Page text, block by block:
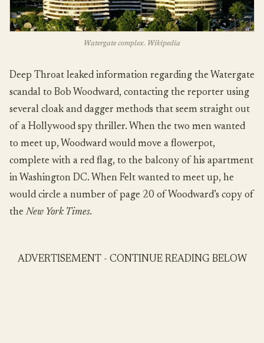
Watergate complex. Wikipedia
Deep Throat leaked information regarding the Watergate
scandal to Bob Woodward, contacting the reporter using
several cloak and dagger methods that seem straight out
of a Hollywood spy thriller. When the two men wanted
to meet up, Woodward would move a flowerpot,
complete with a red flag, to the balcony of his apartment
in Washington DC. When Felt wanted to meet up, he
would circle a number of page 20 of Woodward’s copy of
the New York Times.
ADVERTISEMENT - CONTINUE READING BELOW